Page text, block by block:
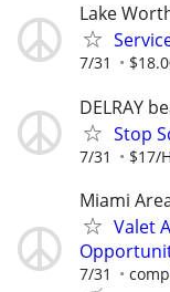
Lake
7/31
DELRAY
Stop
7/31 $17/
Miami
Valet
7/31